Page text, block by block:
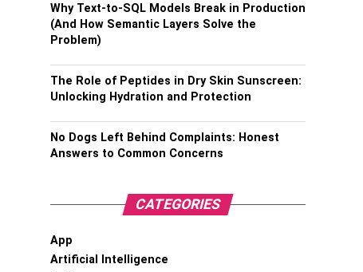
Why Text-to-SQL Models Break in Production
(And How Semantic Layers Solve the
Problem)
The Role of Peptides in Dry Skin Sunscreen:
Unlocking Hydration and Protection
No Dogs Left Behind Complaints: Honest
Answers to Common Concerns
CATEGORIES
App
Artificial Intelligence